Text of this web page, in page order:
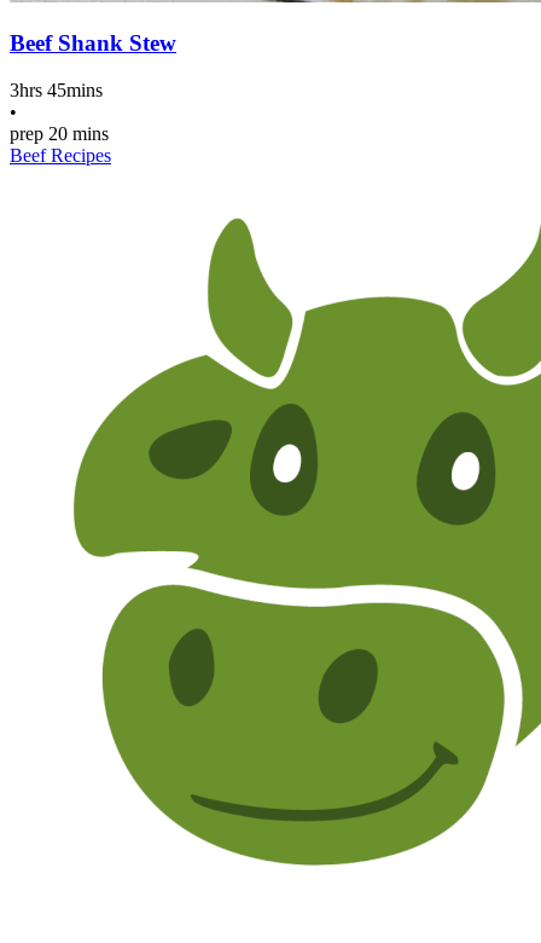
Beef Shank Stew
3hrs 45mins
•
prep 20 mins
Beef Recipes